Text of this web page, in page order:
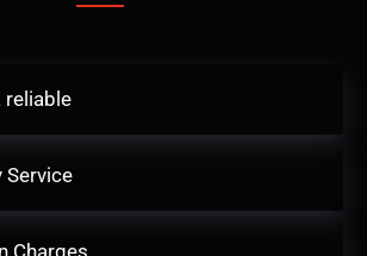
reliable
Service